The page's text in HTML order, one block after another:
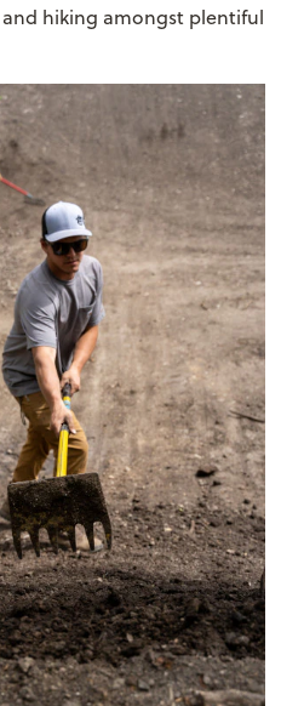
hiking amongst plentiful